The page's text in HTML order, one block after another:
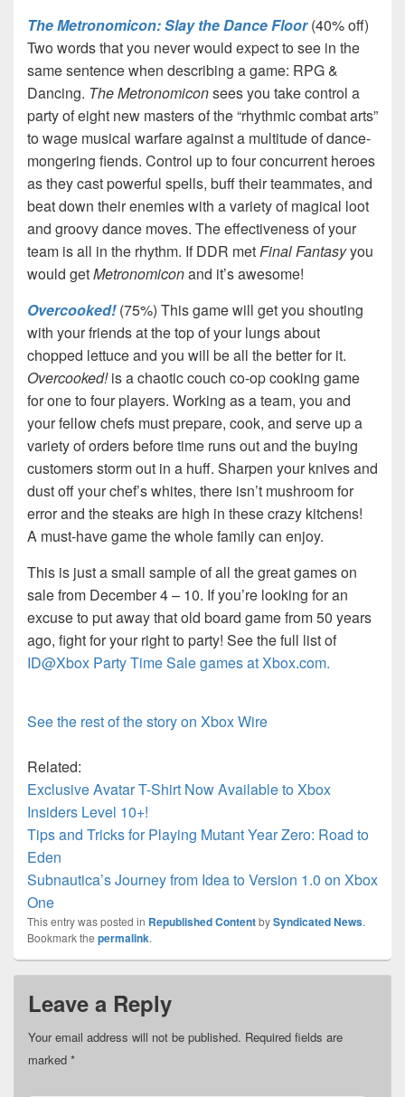
The Metronomicon: Slay the Dance Floor(40% off)
Two words that you never would expect to see in the
same sentence when describing a game: RPG &
Dancing. The Metronomiconsees you take control a
party of eight new masters of the “rhythmic combat arts”
to wage musical warfare against a multitude of dance-
mongering fiends. Control up to four concurrent heroes
as they cast powerful spells, buff their teammates, and
beat down their enemies with a variety of magical loot
and groovy dance moves. The effectiveness of your
team is all in the rhythm. If DDR metFinal Fantasyyou
would getMetronomiconand it’s awesome!
Overcooked!(75%) This game will get you shouting
with your friends at the top of your lungs about
chopped lettuce and you will be all the better for it.
Overcooked!is a chaotic couch co-op cooking game
for one to four players. Working as a team, you and
your fellow chefs must prepare, cook, and serve up a
variety of orders before time runs out and the buying
customers storm out in a huff. Sharpen your knives and
dust off your chef’s whites, there isn’t mushroom for
error and the steaks are high in these crazy kitchens!
A must-have game the whole family can enjoy.
This is just a small sample of all the great games on
sale from December 4 – 10. If you’re looking for an
excuse to put away that old board game from 50 years
ago, fight for your right to party! See the full list of
ID@Xbox Party Time Sale games at Xbox.com.
See the rest of the story on Xbox Wire
Related:
Exclusive Avatar T-Shirt Now Available to Xbox
Insiders Level 10+!
Tips and Tricks for Playing Mutant Year Zero: Road to
Eden
Subnautica’s Journey from Idea to Version 1.0 on Xbox
One
This entry was posted in Republished ContentbySyndicated News.
Bookmark the permalink.
Leave a Reply
Your email address will not be published. Required fields are
marked *